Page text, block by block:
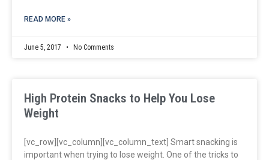
READ MORE »
June 5, 2017 No Comments
High Protein Snacks to Help You Lose
Weight
[vc_row][vc_column][vc_column_text] Smart snacking is
important when trying to lose weight. One of the tricks to